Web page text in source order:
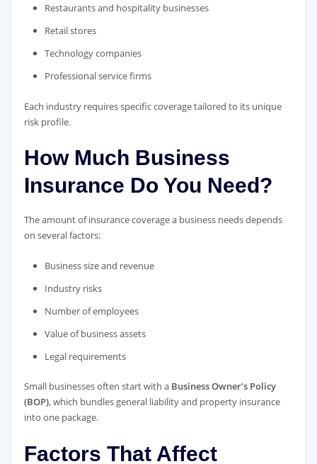
Restaurants and hospitality businesses
Retail stores
Technology companies
Professional service firms
Each industry requires specific coverage tailored to its unique
risk profile.
How Much Business
Insurance Do You Need?
The amount of insurance coverage a business needs depends
on several factors:
Business size and revenue
Industry risks
Number of employees
Value of business assets
Legal requirements
Small businesses often start with a Business Owner’s Policy
(BOP), which bundles general liability and property insurance
into one package.
Factors That Affect